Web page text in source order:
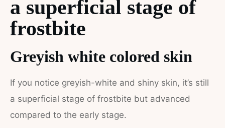
a superficial stage of
frostbite
Greyish white colored skin
If you notice greyish-white and shiny skin, it’s still
a superficial stage of frostbite but advanced
compared to the early stage.